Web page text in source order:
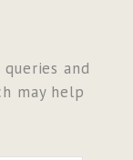
and
may help